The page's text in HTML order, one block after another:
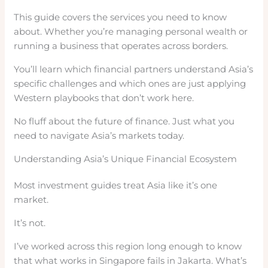
This guide covers the services you need to know
about. Whether you’re managing personal wealth or
running a business that operates across borders.
You’ll learn which financial partners understand Asia’s
specific challenges and which ones are just applying
Western playbooks that don’t work here.
No fluff about the future of finance. Just what you
need to navigate Asia’s markets today.
Understanding Asia’s Unique Financial Ecosystem
Most investment guides treat Asia like it’s one
market.
It’s not.
I’ve worked across this region long enough to know
that what works in Singapore fails in Jakarta. What’s